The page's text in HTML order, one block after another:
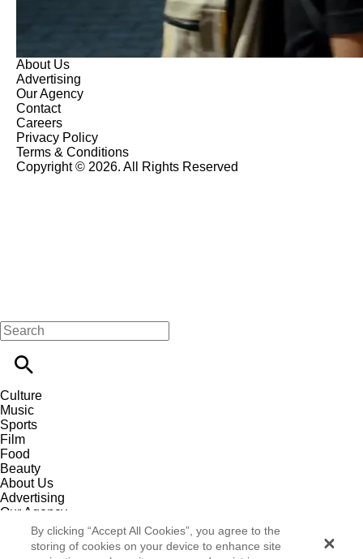
About Us
Advertising
Our Agency
Contact
Careers
Privacy Policy
Terms & Conditions
Copyright © 2026. All Rights Reserved
Culture
Music
Sports
Film
Food
Beauty
About Us
Advertising
Our Agency
Contact
Careers
Privacy Policy
By clicking “Accept All Cookies”, you agree to the
storing of cookies on your device to enhance site